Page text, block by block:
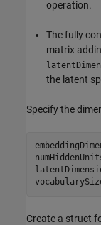
operation.
The fully
matrix
the latent
Specify the
Create a struct